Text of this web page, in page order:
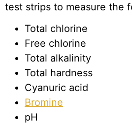
test strips to measure the
Total chlorine
Free chlorine
Total alkalinity
Total hardness
Cyanuric acid
Bromine
pH